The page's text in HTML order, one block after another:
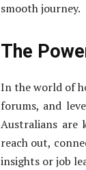
smooth journey.
The
In the world of
forums, and
Australians
reach out,
insights or job